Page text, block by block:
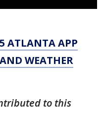
ATLANTA APP
WEATHER
to this